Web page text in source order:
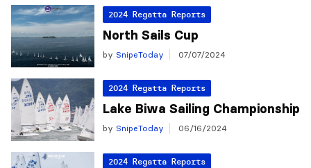
2024 Regatta Reports
North Sails Cup
by SnipeToday 07/07/2024
2024 Regatta Reports
Lake Biwa Sailing Championship
by SnipeToday 06/16/2024
2024 Regatta Reports